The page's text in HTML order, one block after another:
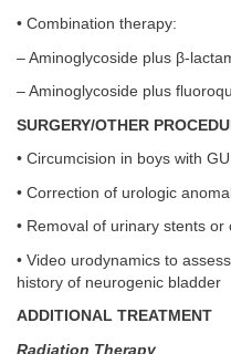
• Combination therapy:
– Aminoglycoside plus β-
– Aminoglycoside plus
SURGERY/OTHER
• Circumcision in boys with
• Correction of urologic
• Removal of urinary stents
• Video urodynamics to
history of neurogenic bladder
ADDITIONAL TREATMENT
Radiation Therapy